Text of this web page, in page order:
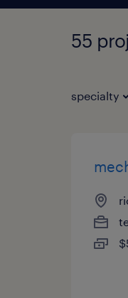
55
specialty